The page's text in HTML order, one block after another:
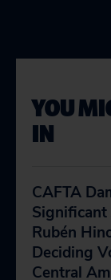
YOU
IN
CAFTA
Significant
Rubén
Deciding
Central